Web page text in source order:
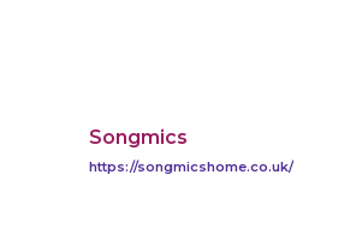
Songmics
https://songmicshome.co.uk/